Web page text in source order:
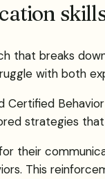
that breaks
with both
strategies
their
This